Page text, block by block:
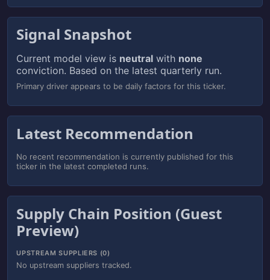
Signal Snapshot
Current model view is neutral with none
conviction. Based on the latest quarterly run.
Primary driver appears to be daily factors for this ticker.
Latest Recommendation
No recent recommendation is currently published for this
ticker in the latest completed runs.
Supply Chain Position (Guest
Preview)
UPSTREAM SUPPLIERS (0)
No upstream suppliers tracked.